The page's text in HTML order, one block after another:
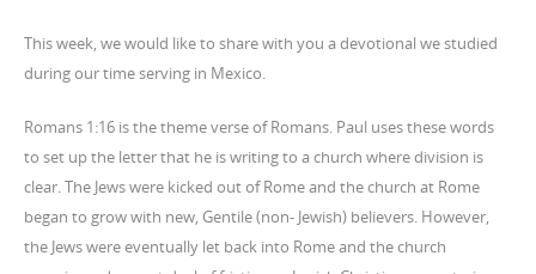
This week, we would like to share with you a devotional we studied
during our time serving in Mexico.
Romans 1:16 is the theme verse of Romans. Paul uses these words
to set up the letter that he is writing to a church where division is
clear. The Jews were kicked out of Rome and the church at Rome
began to grow with new, Gentile (non- Jewish) believers. However,
the Jews were eventually let back into Rome and the church